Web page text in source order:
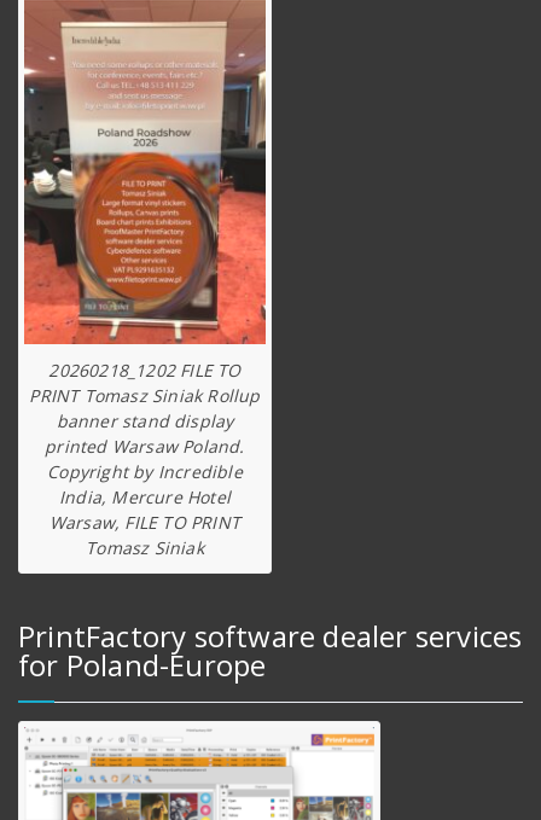
20260218_1202 FILE TO
PRINT Tomasz Siniak Rollup
banner stand display
printed Warsaw Poland.
Copyright by Incredible
India, Mercure Hotel
Warsaw, FILE TO PRINT
Tomasz Siniak
PrintFactory software dealer services
for Poland-Europe